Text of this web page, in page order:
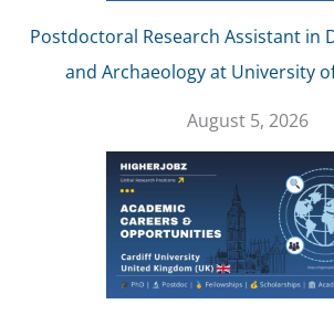
Postdoctoral Research Assistant in
and Archaeology at University
August 5, 2026